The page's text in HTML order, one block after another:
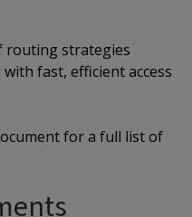
routing strategies
fast, efficient access
for a full list of